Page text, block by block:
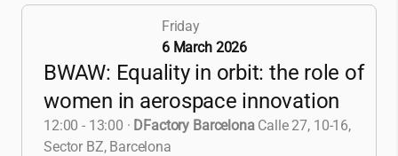
Friday
6 March 2026
BWAW: Equality in orbit: the role of
women in aerospace innovation
12:00 - 13:00 · DFactory Barcelona Calle 27, 10-16,
Sector BZ, Barcelona